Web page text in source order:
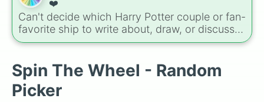
day, or deciding when to start a new habit.
❤️
Can't decide which Harry Potter couple or fan-
favorite ship to write about, draw, or discuss?
Spin this wheel to let fate make the pick! With
Ron and Hermione to hilarious meme pairings
like Draco and an apple, it takes care of the
decision for you.
Spin The Wheel - Random
Picker